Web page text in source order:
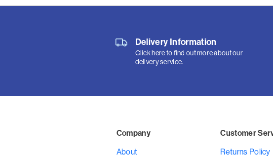
Delivery Information
Click here to find out more about our
delivery service.
Company
About
Customer
Returns Policy